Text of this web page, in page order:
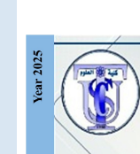
Article
Sidebar